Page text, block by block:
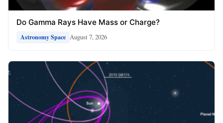
Do Gamma Rays Have Mass or Charge?
Astronomy Space August 7, 2026